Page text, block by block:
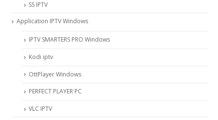
SS IPTV
Application IPTV Windows
IPTV SMARTERS PRO Windows
Kodi iptv
OttPlayer Windows
PERFECT PLAYER PC
VLC IPTV